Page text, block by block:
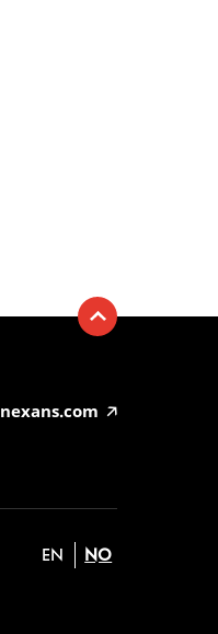
nexans.com 🡥
EN NO